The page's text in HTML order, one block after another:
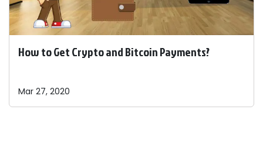
How to Get Crypto and Bitcoin Payments?
Mar 27, 2020